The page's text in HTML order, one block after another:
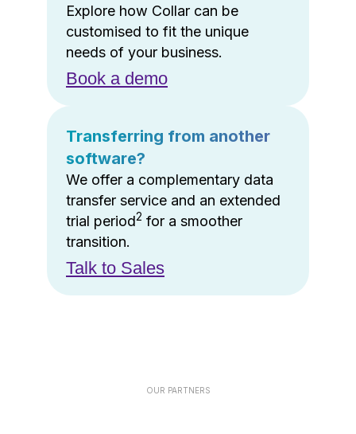
Explore how Collar can be
customised to fit the unique
needs of your business.
Book a demo
Transferring from another
software?
We offer a complementary data
transfer service and an extended
trial period2 for a smoother
transition.
Talk to Sales
OUR PARTNERS